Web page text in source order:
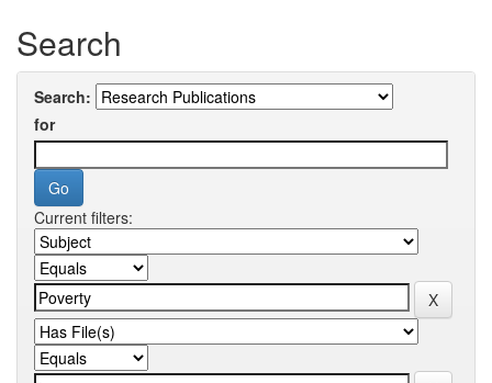
Search
Search:
for
Current filters: